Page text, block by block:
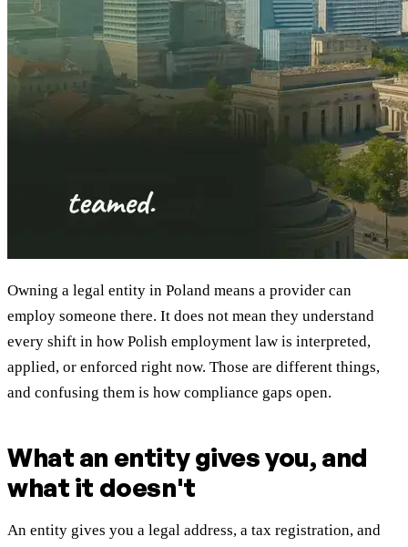
Owning a legal entity in Poland means a provider can
employ someone there. It does not mean they understand
every shift in how Polish employment law is interpreted,
applied, or enforced right now. Those are different things,
and confusing them is how compliance gaps open.
What an entity gives you, and
what it doesn't
An entity gives you a legal address, a tax registration, and